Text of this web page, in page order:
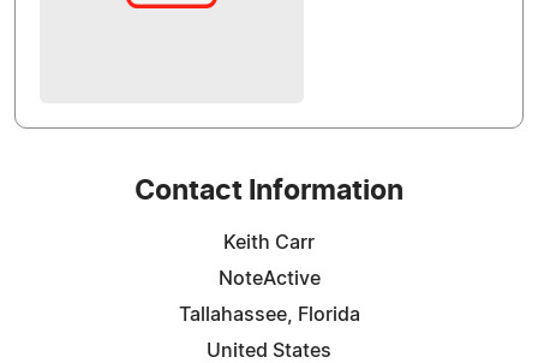
Contact Information
Keith Carr
NoteActive
Tallahassee, Florida
United States